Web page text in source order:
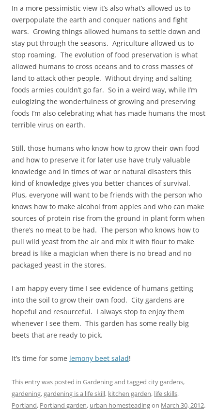
In a more pessimistic view it’s also what’s allowed us to
overpopulate the earth and conquer nations and fight
wars. Growing things allowed humans to settle down and
stay put through the seasons. Agriculture allowed us to
stop roaming. The evolution of food preservation is what
allowed humans to cross oceans and to cross masses of
land to attack other people. Without drying and salting
foods armies couldn’t go far. So in a weird way, while I’m
eulogizing the wonderfulness of growing and preserving
foods I’m also celebrating what has made humans the most
terrible virus on earth.
Still, those humans who know how to grow their own food
and how to preserve it for later use have truly valuable
knowledge and in times of war or natural disasters this
kind of knowledge gives you better chances of survival.
Plus, everyone will want to be friends with the person who
knows how to make alcohol from apples and who can make
sources of protein rise from the ground in plant form when
there’s no meat to be had. The person who knows how to
pull wild yeast from the air and mix it with flour to make
bread is like a magician when there is no bread and no
packaged yeast in the stores.
I am happy every time I see evidence of humans getting
into the soil to grow their own food. City gardens are
hopeful and resourceful. I always stop to enjoy them
whenever I see them. This garden has some really big
beets that are ready to pick.
It’s time for some lemony beet salad!
This entry was posted in Gardeningand tagged city gardens,
gardening,gardening is a life skill, kitchen garden, life skills,
Portland, Portland garden, urban homesteadingon March 30, 2012.